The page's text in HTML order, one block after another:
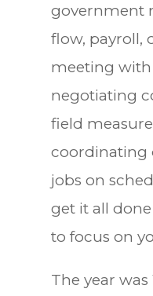
government
flow, payroll,
meeting
negotiating
field
coordinating
jobs on
get it all
to focus on
The year was